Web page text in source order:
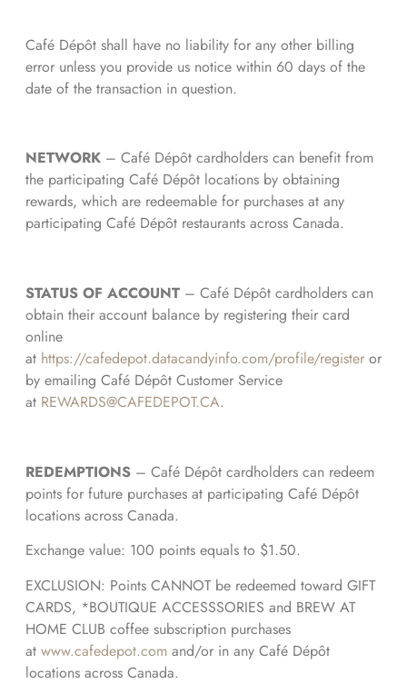
Café Dépôt shall have no liability for any other billing
error unless you provide us notice within 60 days of the
date of the transaction in question.
NETWORK– Café Dépôt cardholders can benefit from
the participating Café Dépôt locations by obtaining
rewards, which are redeemable for purchases at any
participating Café Dépôt restaurants across Canada.
STATUS OF ACCOUNT– Café Dépôt cardholders can
obtain their account balance by registering their card
online
at https://cafedepot.datacandyinfo.com/profile/registeror
by emailing Café Dépôt Customer Service
at REWARDS@CAFEDEPOT.CA.
REDEMPTIONS – Café Dépôt cardholders can redeem
points for future purchases at participating Café Dépôt
locations across Canada.
Exchange value: 100 points equals to $1.50.
EXCLUSION: Points CANNOT be redeemed toward GIFT
CARDS, *BOUTIQUE ACCESSSORIES and BREW AT
HOME CLUB coffee subscription purchases
at www.cafedepot.comand/or in any Café Dépôt
locations across Canada.